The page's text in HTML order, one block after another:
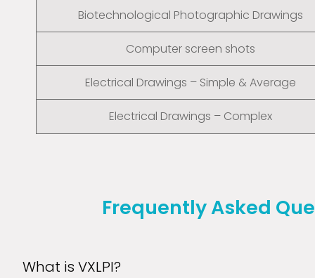
Biotechnological Photographic Drawings
Computer screen shots
Electrical Drawings – Simple & Average
Electrical Drawings – Complex
Frequently Asked
What is VXLPI?